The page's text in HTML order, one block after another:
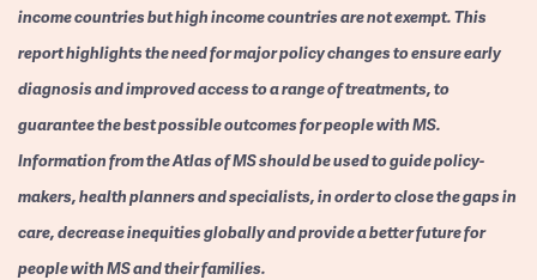
income countries but high income countries are not exempt. This
report highlights the need for major policy changes to ensure early
diagnosis and improved access to a range of treatments, to
guarantee the best possible outcomes for people with MS.
Information from the Atlas of MS should be used to guide policy-
makers, health planners and specialists, in order to close the gaps in
care, decrease inequities globally and provide a better future for
people with MS and their families.